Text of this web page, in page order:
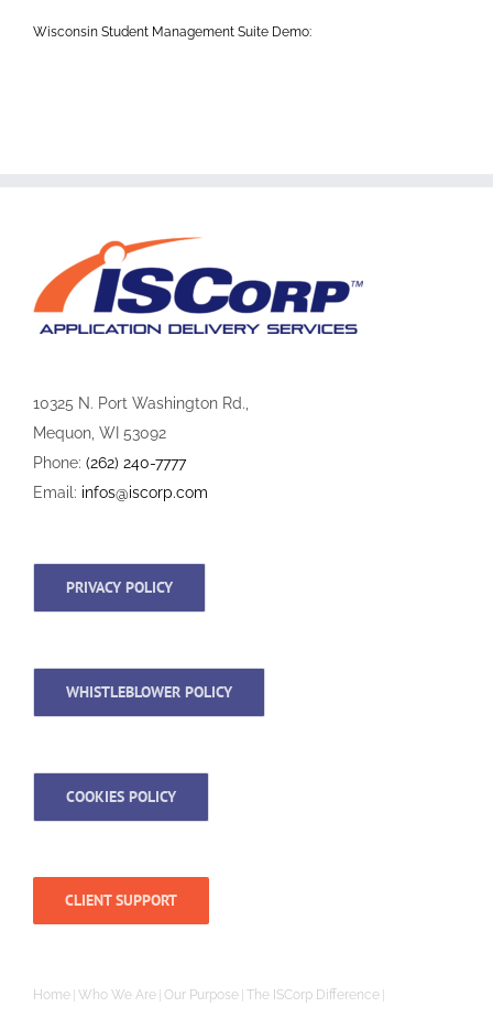
Wisconsin Student Management Suite Demo:
10325 N. Port Washington Rd.,
Mequon, WI 53092
Phone: (262) 240-7777
Email: infos@iscorp.com
PRIVACY POLICY
WHISTLEBLOWER POLICY
COOKIES POLICY
CLIENT SUPPORT
Home Who We Are Our Purpose The ISCorp Difference